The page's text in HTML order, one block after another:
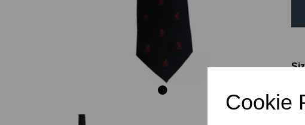
Cookie